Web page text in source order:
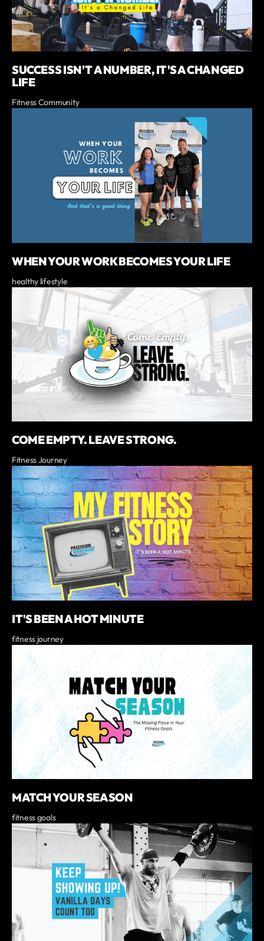
SUCCESS ISN'T A NUMBER, IT'S A CHANGED
LIFE
Fitness Community
WHEN YOUR WORK BECOMES YOUR LIFE
healthy lifestyle
COME EMPTY. LEAVE STRONG.
Fitness Journey
IT'S BEEN A HOT MINUTE
fitness journey
MATCH YOUR SEASON
fitness goals